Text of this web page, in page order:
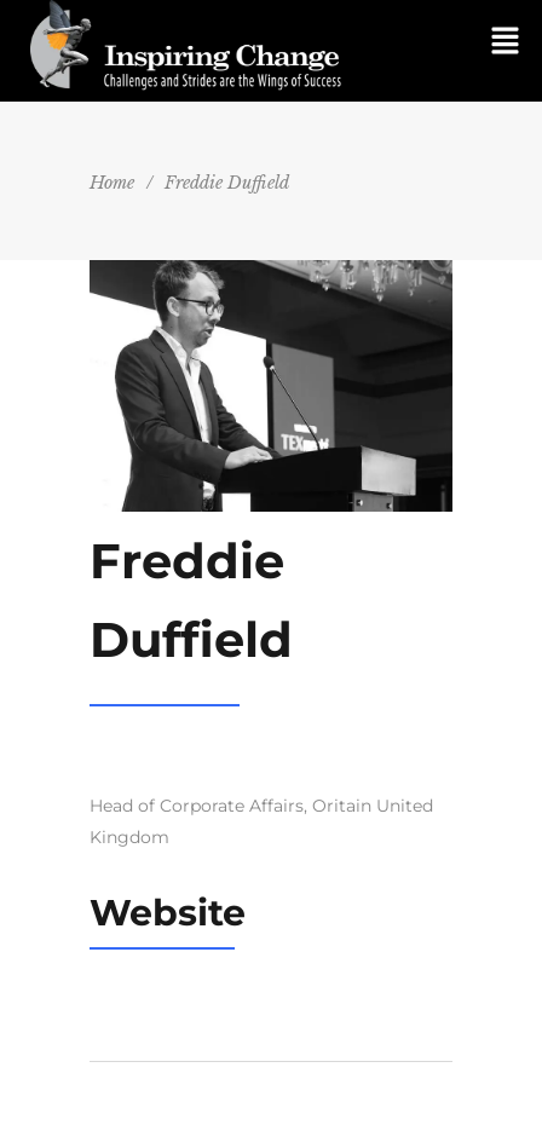
Home / Freddie Duffield
Freddie
Duffield
Head of Corporate Affairs, Oritain United
Kingdom
Website